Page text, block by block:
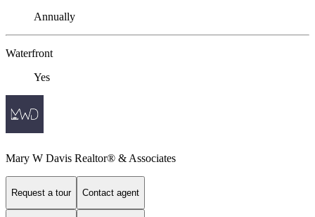
Annually
Waterfront
Yes
Mary W Davis Realtor® & Associates
Request a tour Contact agent